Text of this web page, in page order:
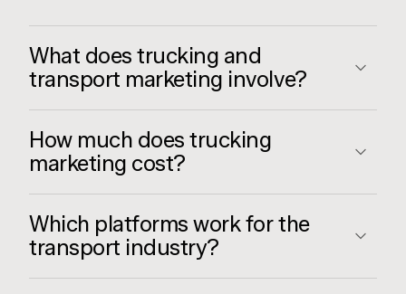
What does trucking and
transport marketing involve?
How much does trucking
marketing cost?
Which platforms work for the
transport industry?